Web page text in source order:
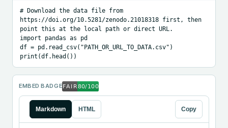
# Download the data file from
https://doi.org/10.5281/zenodo.21018318 first, then
point this at the local path or direct URL.
import pandas as pd
df = pd.read_csv("PATH_OR_URL_TO_DATA.csv")
print(df.head())
EMBED BADGE
Markdown HTML Copy